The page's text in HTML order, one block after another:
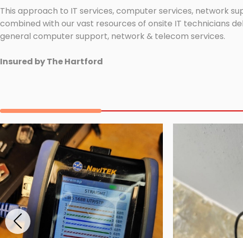
This approach to IT services, computer services, network
combined with our vast resources of onsite IT technicians
general computer support, network & telecom services.
Insured by The Hartford